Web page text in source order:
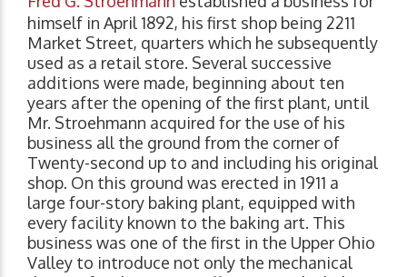
himself in April 1892, his first shop being 2211
Market Street, quarters which he subsequently
used as a retail store. Several successive
additions were made, beginning about ten
years after the opening of the first plant, until
Mr. Stroehmann acquired for the use of his
business all the ground from the corner of
Twenty-second up to and including his original
shop. On this ground was erected in 1911 a
large four-story baking plant, equipped with
every facility known to the baking art. This
business was one of the first in the Upper Ohio
Valley to introduce not only the mechanical